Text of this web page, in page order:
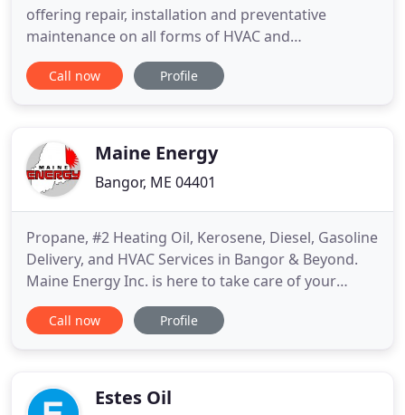
offering repair, installation and preventative
maintenance on all forms of HVAC and
Refrigeration as well as Residential Oil, Propane,
and Natural Gas Heating. With over 30 years of
thorough in the business
Call now Profile
Maine Energy
Bangor, ME 04401
Propane, #2 Heating Oil, Kerosene, Diesel, Gasoline
Delivery, and HVAC Services in Bangor & Beyond.
Maine Energy Inc. is here to take care of your
complete home comfort needs. Mainers have
counted on us for dependable fuel delivery and
gasoline delivery
Call now Profile
Estes Oil